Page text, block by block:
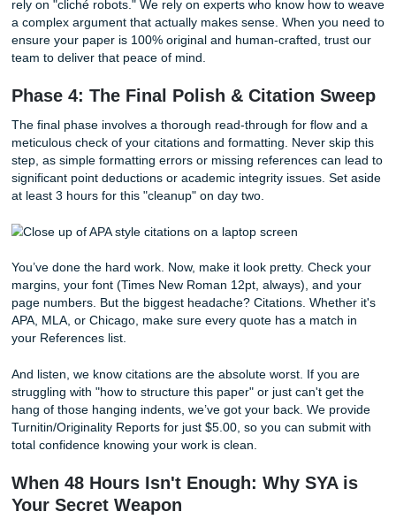
paragraph trying to make it sound like a Pulitzer Prize
Stop doing that. You are on a clock! If you can't find the
word, write [WORD HERE] and keep moving.
But here’s the real tea: if you’ve done your outline right,
being said" or "Building on this idea" to connect your
you get stuck on page 4, jump to page 7. Keep the
going. And remember, if you need acheap affordable
structure to help you get started, our writers at Submit
stress.
Deep Dive: The AI Trap vs. Human Excellence
In 2026, the temptation to hit "Generate" on an AI tool is
here is the reality: professors are using advanced tools for
beating Turnitin
flagged at record rates. AI often hallucinates citations or
"circular logic" that fails a 10-page depth check.
At SYA, we believe inHuman Excellence. Our writers
people who understand context, nuance, and how to
detector bypass by writing with a natural human voice.
rely on "cliché robots." We rely on experts who know how
a complex argument that actually makes sense. When